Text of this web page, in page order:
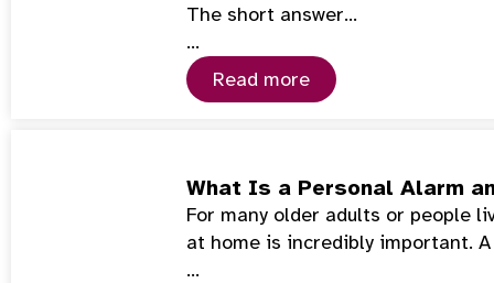
The short answer…
…
Read more
What Is a Personal Alarm
For many older adults or people
at home is incredibly important.
…